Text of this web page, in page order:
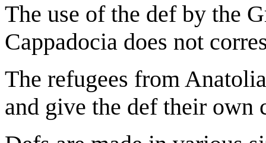
The use of the def by the
Cappadocia does not
The refugees from
and give the def their own